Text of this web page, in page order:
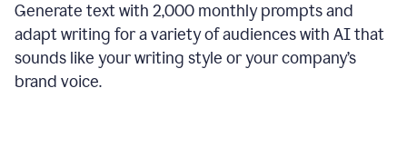
Generate text with 2,000 monthly prompts and
adapt writing for a variety of audiences with AI that
sounds like your writing style or your company’s
brand voice.